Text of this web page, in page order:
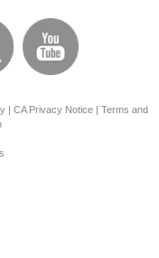
| CA Privacy Notice| Terms and